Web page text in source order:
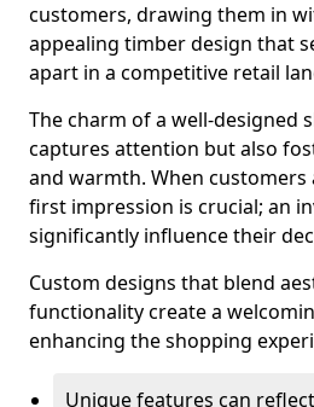
customers, drawing them in
appealing timber design that
apart in a competitive retail
The charm of a well-designed
captures attention but also
and warmth. When
first impression is crucial; an
significantly influence their
Custom designs that blend
functionality create a
enhancing the shopping
Unique features can